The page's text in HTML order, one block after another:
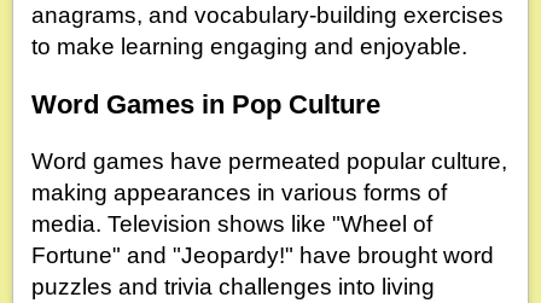
anagrams, and vocabulary-building exercises
to make learning engaging and enjoyable.
Word Games in Pop Culture
Word games have permeated popular culture,
making appearances in various forms of
media. Television shows like "Wheel of
Fortune" and "Jeopardy!" have brought word
puzzles and trivia challenges into living